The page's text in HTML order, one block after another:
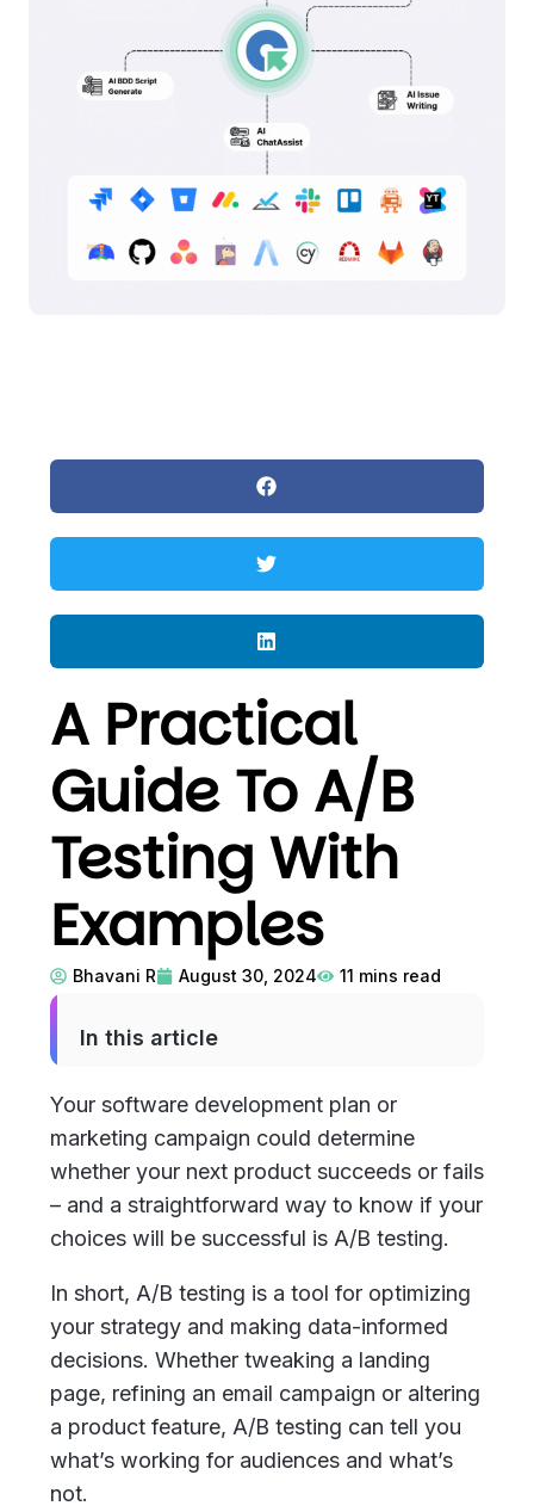
A Practical
Guide To A/B
Testing With
Examples
Bhavani R August 30, 2024 11 mins read
In this article
Your software development plan or
marketing campaign could determine
whether your next product succeeds or fails
– and a straightforward way to know if your
choices will be successful is A/B testing.
In short, A/B testing is a tool for optimizing
your strategy and making data-informed
decisions. Whether tweaking a landing
page, refining an email campaign or altering
a product feature, A/B testing can tell you
what’s working for audiences and what’s
not.